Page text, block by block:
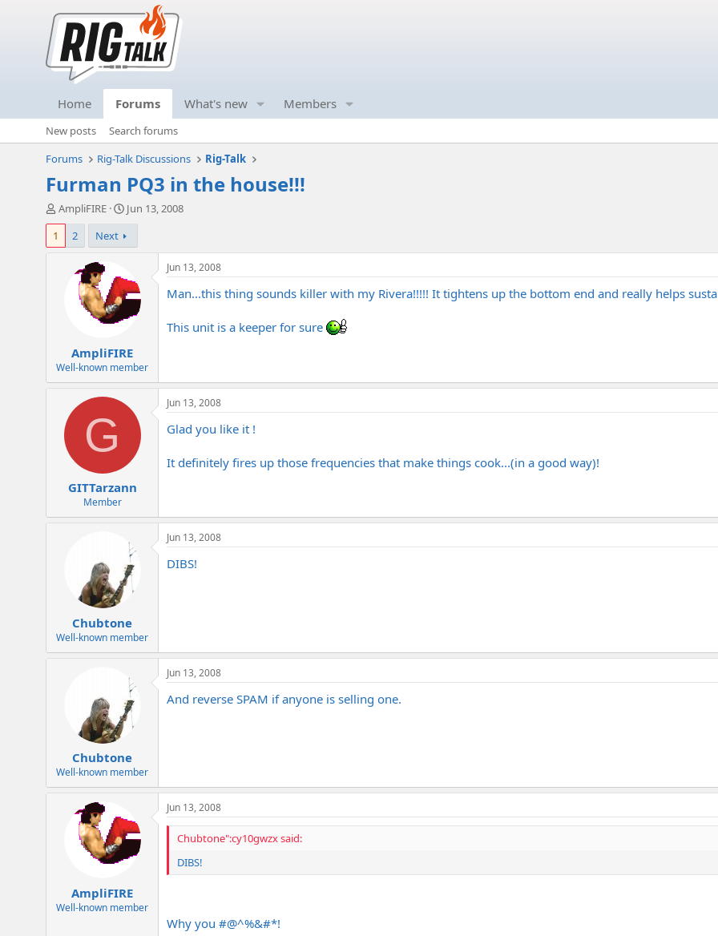
Home Forums What's new Members
New posts
Search forums
Forums
Rig-Talk Discussions Rig-Talk
Furman PQ3 in the house!!!
T
h
e
e
r
AmpliFIRE
S
a
r
d
a
e
Jun 13, 2008
1
2 Next
AmpliFIRE
Well-known member
Jun 13, 2008
Man...this thing sounds killer with my Rivera!!!!! It tightens up the bottom end and really helps
This unit is a keeper for sure
G
GITTarzann
Member
Jun 13, 2008
Glad you like it !
It definitely fires up those frequencies that make things cook...(in a good way)!
Chubtone
Well-known member
Jun 13, 2008
DIBS!
Chubtone
Well-known member
Jun 13, 2008
And reverse SPAM if anyone is selling one.
AmpliFIRE
Well-known member
Jun 13, 2008
Chubtone":cy10gwzx said:
DIBS!
Why you #@^%&#*!